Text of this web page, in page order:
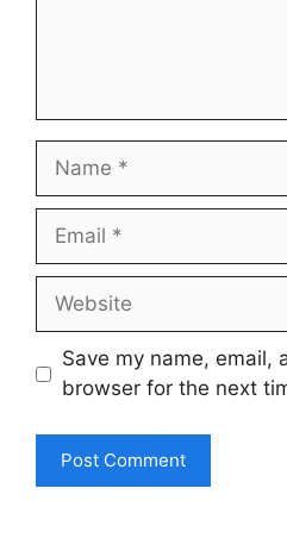
Name
Email
Website
Save my name, email,
browser for the next